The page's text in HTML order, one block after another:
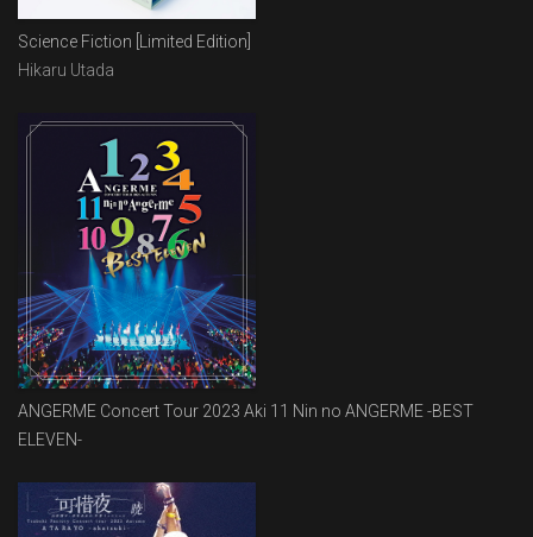
Science Fiction [Limited Edition]
Hikaru Utada
ANGERME Concert Tour 2023 Aki 11 Nin no ANGERME -BEST
ELEVEN-